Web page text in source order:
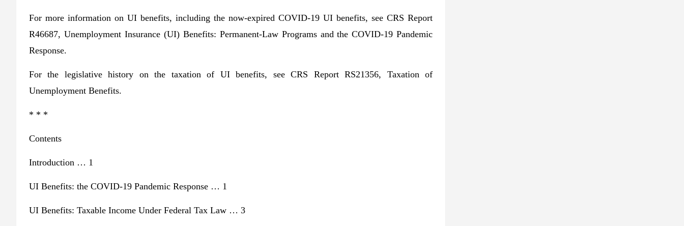
For more information on UI benefits, including the now-expired COVID-19 UI benefits, see CRS Report
R46687, Unemployment Insurance (UI) Benefits: Permanent-Law Programs and the COVID-19 Pandemic
Response.
For the legislative history on the taxation of UI benefits, see CRS Report RS21356, Taxation of
Unemployment Benefits.
* * *
Contents
Introduction … 1
UI Benefits: the COVID-19 Pandemic Response … 1
UI Benefits: Taxable Income Under Federal Tax Law … 3